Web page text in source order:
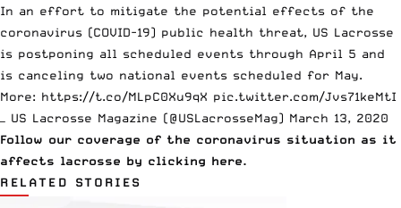
In an effort to mitigate the potential effects of the
coronavirus (COVID-19) public health threat, US Lacrosse
is postponing all scheduled events through April 5 and
is canceling two national events scheduled for May.
More: https://t.co/MLpC0Xu9qX pic.twitter.com/Jvs71keMtI
— US Lacrosse Magazine (@USLacrosseMag) March 13, 2020
Follow our coverage of the coronavirus situation as it
affects lacrosse by clicking here.
RELATED STORIES